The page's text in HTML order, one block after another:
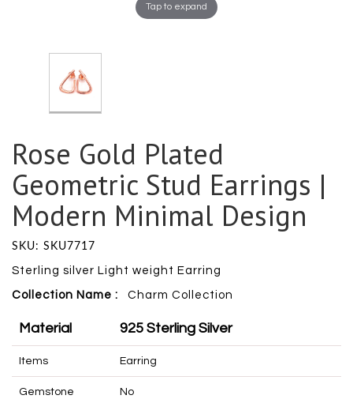
Tap to expand
Rose Gold Plated
Geometric Stud Earrings |
Modern Minimal Design
SKU: SKU7717
Sterling silver Light weight Earring
Collection Name : Charm Collection
Material 925 Sterling Silver
Items Earring
Gemstone No